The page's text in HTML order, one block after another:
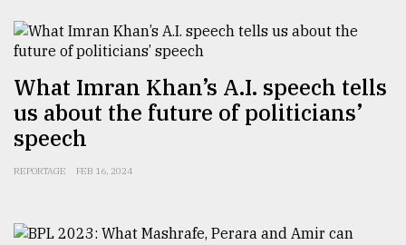
..
03,
2018
The
models
What Imran Khan’s A.I. speech tells
us about the future of politicians’
speech
REPORTAGE FEB 16, 2024